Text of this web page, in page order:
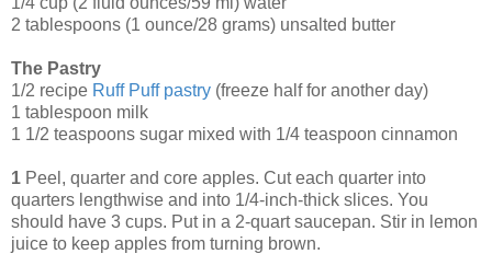
2 tablespoons (1 ounce/28 grams) unsalted butter
The Pastry
1/2 recipe Ruff Puff pastry (freeze half for another day)
1 tablespoon milk
1 1/2 teaspoons sugar mixed with 1/4 teaspoon cinnamon
1 Peel, quarter and core apples. Cut each quarter into
quarters lengthwise and into 1/4-inch-thick slices. You
should have 3 cups. Put in a 2-quart saucepan. Stir in lemon
juice to keep apples from turning brown.